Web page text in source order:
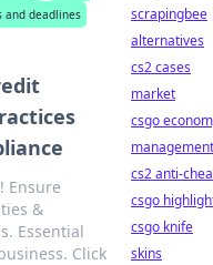
and deadlines
Ensure
&
Essential
Click
scrapingbee
alternatives
cs2 cases
market
csgo
management
cs2 anti-
csgo
csgo knife
skins